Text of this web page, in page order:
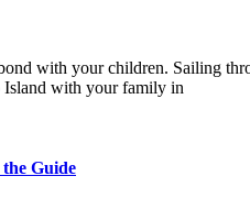
with your children. Sailing
Island with your family in
Guide